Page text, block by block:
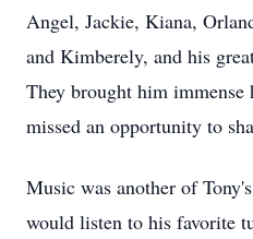
Angel, Jackie, Kiana,
and Kimberely, and his
They brought him immense
missed an opportunity to
Music was another of
would listen to his favorite